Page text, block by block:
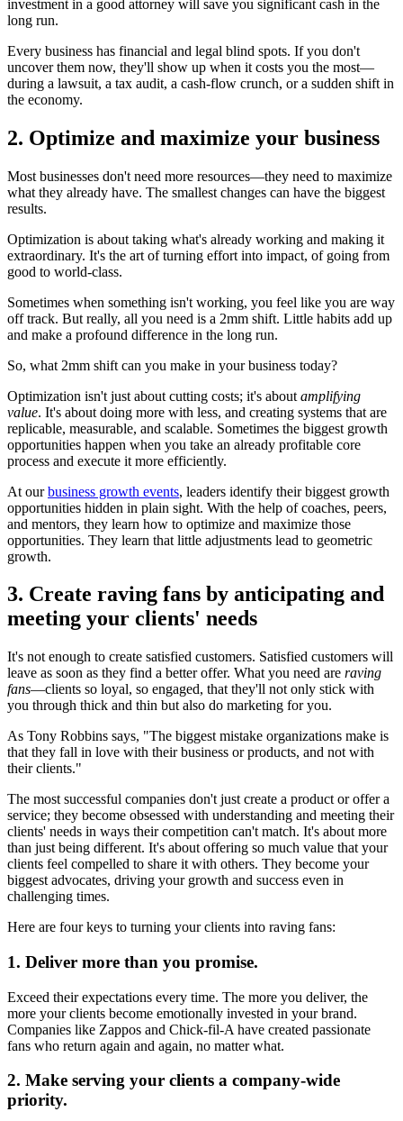
investment in a good attorney will save you significant cash in the
long run.
Every business has financial and legal blind spots. If you don't
uncover them now, they'll show up when it costs you the most—
during a lawsuit, a tax audit, a cash-flow crunch, or a sudden shift in
the economy.
2. Optimize and maximize your business
Most businesses don't need more resources—they need to maximize
what they already have. The smallest changes can have the biggest
results.
Optimization is about taking what's already working and making it
extraordinary. It's the art of turning effort into impact, of going from
good to world-class.
Sometimes when something isn't working, you feel like you are way
off track. But really, all you need is a 2mm shift. Little habits add up
and make a profound difference in the long run.
So, what 2mm shift can you make in your business today?
Optimization isn't just about cutting costs; it's about amplifying
value. It's about doing more with less, and creating systems that are
replicable, measurable, and scalable. Sometimes the biggest growth
opportunities happen when you take an already profitable core
process and execute it more efficiently.
At ourbusiness growth events, leaders identify their biggest growth
opportunities hidden in plain sight. With the help of coaches, peers,
and mentors, they learn how to optimize and maximize those
opportunities. They learn that little adjustments lead to geometric
growth.
3. Create raving fans by anticipating and
meeting your clients' needs
It's not enough to create satisfied customers. Satisfied customers will
leave as soon as they find a better offer. What you need are raving
fans—clients so loyal, so engaged, that they'll not only stick with
you through thick and thin but also do marketing for you.
As Tony Robbins says, "The biggest mistake organizations make is
that they fall in love with their business or products, and not with
their clients."
The most successful companies don't just create a product or offer a
service; they become obsessed with understanding and meeting their
clients' needs in ways their competition can't match. It's about more
than just being different. It's about offering so much value that your
clients feel compelled to share it with others. They become your
biggest advocates, driving your growth and success even in
challenging times.
Here are four keys to turning your clients into raving fans:
1. Deliver more than you promise.
Exceed their expectations every time. The more you deliver, the
more your clients become emotionally invested in your brand.
Companies like Zappos and Chick-fil-A have created passionate
fans who return again and again, no matter what.
2. Make serving your clients a company-wide
priority.